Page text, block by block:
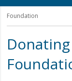
Foundation